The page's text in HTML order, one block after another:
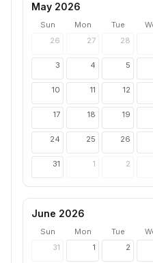
May 2026
Sun Mon Tue
26
27 28
3 4 5
10 11 12
17 18 19
24 25 26
31 1 2
June 2026
Sun Mon Tue
31
1 2